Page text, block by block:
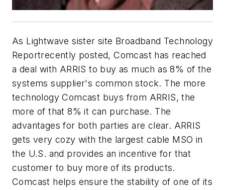
As Lightwave sister site Broadband Technology
Reportrecently posted, Comcast has reached
a deal with ARRIS to buy as much as 8% of the
systems supplier's common stock. The more
technology Comcast buys from ARRIS, the
more of that 8% it can purchase. The
advantages for both parties are clear. ARRIS
gets very cozy with the largest cable MSO in
the U.S. and provides an incentive for that
customer to buy more of its products.
Comcast helps ensure the stability of one of its